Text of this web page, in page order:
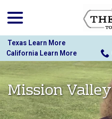
Content
Texas Learn More
California Learn More
Mission Valley